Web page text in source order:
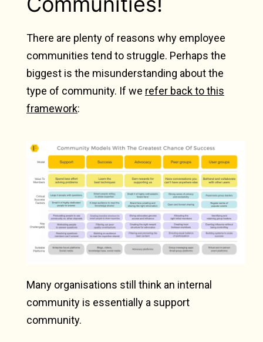
There are plenty of reasons why employee
communities tend to struggle. Perhaps the
biggest is the misunderstanding about the
type of community. If we refer back to this
framework:
Many organisations still think an internal
community is essentially a support
community.